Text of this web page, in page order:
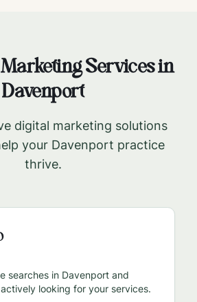
Services in
Davenport
digital marketing solutions
your Davenport practice
thrive.
searches in Davenport and
looking for your services.